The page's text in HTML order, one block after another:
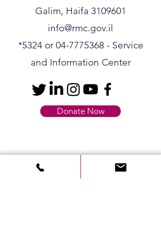
Galim, Haifa 3109601
info@rmc.gov.il
*5324or 04-7775368 - Service
and Information Center
Donate Now
Contact us